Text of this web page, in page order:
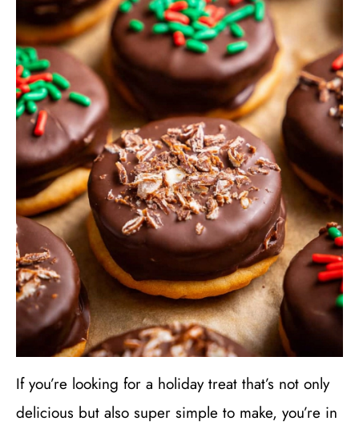
If you’re looking for a holiday treat that’s not only
delicious but also super simple to make, you’re in